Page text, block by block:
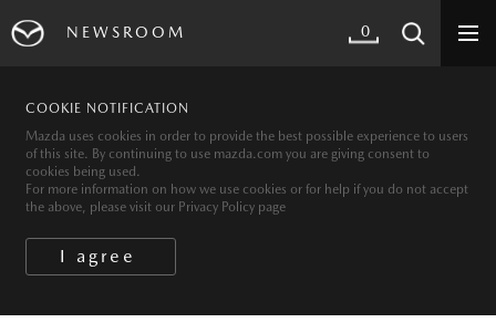
COOKIE NOTIFICATION
Mazda uses cookies in order to provide the best possible experience to users
of this site. By continuing to use mazda.com you are giving consent to
cookies being used.
For more information on how we use cookies or for help if you do not accept
the above, please visit our Privacy Policy page
NEWSROOM 0